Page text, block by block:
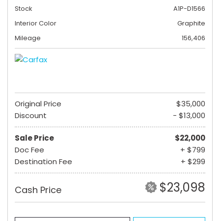
Stock
A1P-D1566
Interior Color
Graphite
Mileage
156,406
Original Price
$35,000
Discount
- $13,000
Sale Price
$22,000
Doc Fee
+ $799
Destination Fee
+ $299
Cash Price $23,098